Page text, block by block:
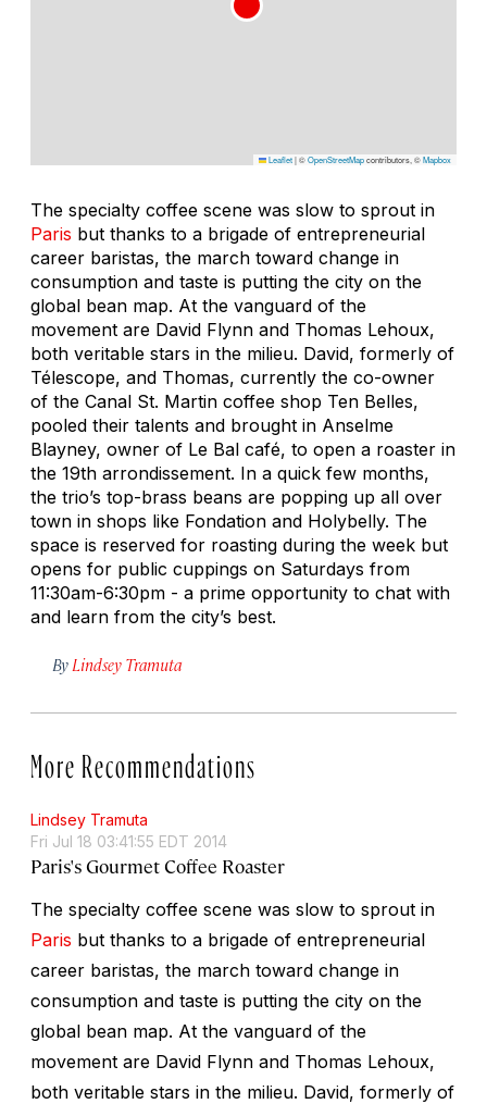
Leaflet|©OpenStreetMapcontributors, ©Mapbox
The specialty coffee scene was slow to sprout in
Paris but thanks to a brigade of entrepreneurial
career baristas, the march toward change in
consumption and taste is putting the city on the
global bean map. At the vanguard of the
movement are David Flynn and Thomas Lehoux,
both veritable stars in the milieu. David, formerly of
Télescope, and Thomas, currently the co-owner
of the Canal St. Martin coffee shop Ten Belles,
pooled their talents and brought in Anselme
Blayney, owner of Le Bal café, to open a roaster in
the 19th arrondissement. In a quick few months,
the trio’s top-brass beans are popping up all over
town in shops like Fondation and Holybelly. The
space is reserved for roasting during the week but
opens for public cuppings on Saturdays from
11:30am-6:30pm - a prime opportunity to chat with
and learn from the city’s best.
By Lindsey Tramuta
More Recommendations
Lindsey Tramuta
Fri Jul 18 03:41:55 EDT 2014
Paris's Gourmet Coffee Roaster
The specialty coffee scene was slow to sprout in
Paris but thanks to a brigade of entrepreneurial
career baristas, the march toward change in
consumption and taste is putting the city on the
global bean map. At the vanguard of the
movement are David Flynn and Thomas Lehoux,
both veritable stars in the milieu. David, formerly of